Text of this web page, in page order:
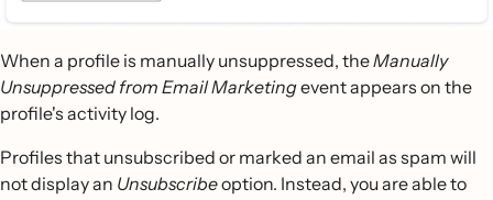
When a profile is manually unsuppressed, theManually
Unsuppressed from Email Marketingevent appears on the
profile's activity log.
Profiles that unsubscribed or marked an email as spam will
not display an Unsubscribeoption. Instead, you are able to